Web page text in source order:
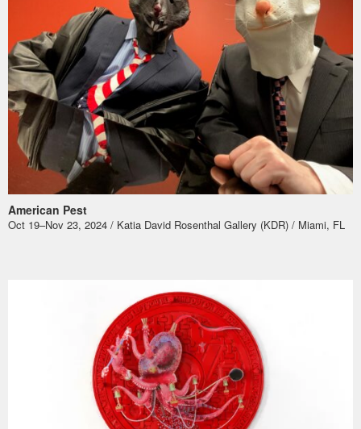
American Pest
Oct 19–Nov 23, 2024 / Katia David Rosenthal Gallery (KDR) / Miami, FL